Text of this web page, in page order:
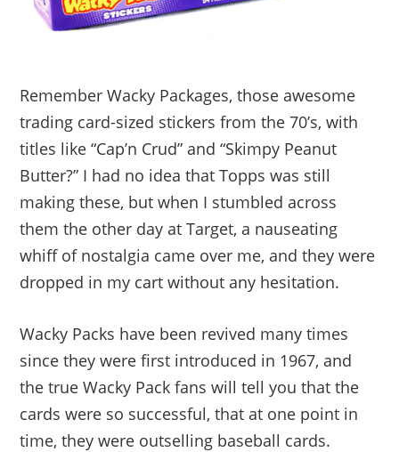
Remember Wacky Packages, those awesome
trading card-sized stickers from the 70’s, with
titles like “Cap’n Crud” and “Skimpy Peanut
Butter?” I had no idea that Topps was still
making these, but when I stumbled across
them the other day at Target, a nauseating
whiff of nostalgia came over me, and they were
dropped in my cart without any hesitation.
Wacky Packs have been revived many times
since they were first introduced in 1967, and
the true Wacky Pack fans will tell you that the
cards were so successful, that at one point in
time, they were outselling baseball cards.